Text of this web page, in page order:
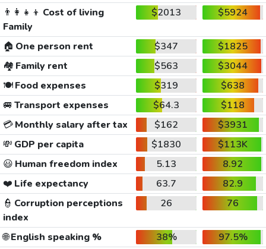
👨‍👩‍👧‍👦 Cost of living
Family
$2013 $5924
🏠 One person rent $347
$1825
🏘️ Family rent $563
$3044
🍽️Food expenses $319
$638
🚐 Transport expenses $64.3
$118
💳Monthly salary after tax $162
$3931
💸 GDP per capita $1830
$113K
😃 Human freedom index 5.13
8.92
❤️ Life expectancy 63.7
82.9
👮 Corruption perceptions
index
26 76
🌐English speaking % 38%
97.5%